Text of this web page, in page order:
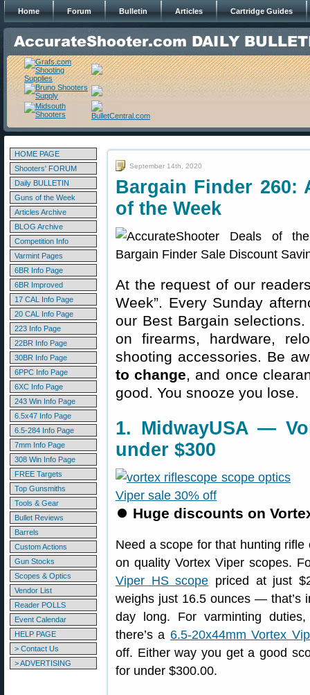
Home Forum Bulletin Articles Cartridge Guides
HOME PAGE
Shooters' FORUM
Daily BULLETIN
Guns of the Week
Articles Archive
BLOG Archive
Competition Info
Varmint Pages
6BR Info Page
6BR Improved
17 CAL Info Page
20 CAL Info Page
223 Info Page
22BR Info Page
30BR Info Page
6PPC Info Page
6XC Info Page
243 Win Info Page
6.5x47 Info Page
6.5-284 Info Page
7mm Info Page
308 Win Info Page
FREE Targets
Top Gunsmiths
Tools & Gear
Bullet Reviews
Barrels
Custom Actions
Gun Stocks
Scopes & Optics
Vendor List
Reader POLLS
Event Calendar
HELP PAGE
> Contact Us
> ADVERTISING
September 14th, 2020
Bargain Finder 260:
of the Week
At the request of our
Week”. Every Sunday
our Best Bargain
on firearms, hardware,
shooting accessories. Be
to change, and once
good. You snooze you lose.
1. MidwayUSA —
under $300
⏺ Huge discounts on
Need a scope for that hunting
on quality Vortex Viper scopes.
Viper HS scope priced at just
weighs just 16.5 ounces — that’s
day long. For varminting
there’s a 6.5-20x44mm Vortex
off. Either way you get a good
for under $300.00.